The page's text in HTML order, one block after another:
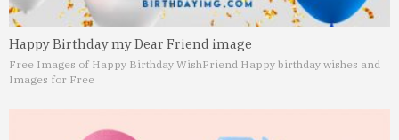
Happy Birthday my Dear Friend image
Free Images of Happy Birthday WishFriend Happy birthday wishes and
Images for Free